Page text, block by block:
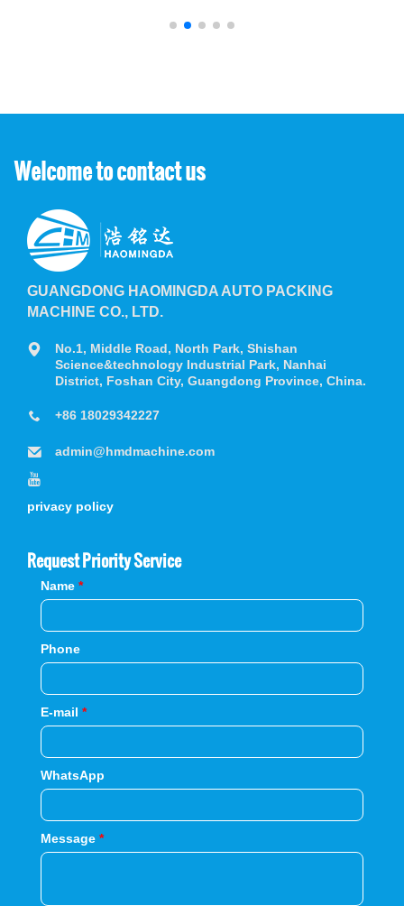
Welcome to contact us
GUANGDONG HAOMINGDA AUTO PACKING
MACHINE CO., LTD.
No.1, Middle Road, North Park, Shishan
Science&technology Industrial Park, Nanhai
District, Foshan City, Guangdong Province, China.
+86 18029342227
admin@hmdmachine.com
privacy policy
Request Priority Service
Name *
Phone
E-mail *
WhatsApp
Message *